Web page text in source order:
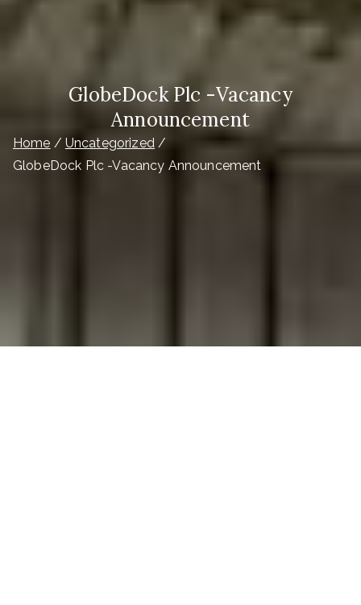
GlobeDock Plc -Vacancy
Announcement
Home
Uncategorized
GlobeDock Plc -Vacancy Announcement